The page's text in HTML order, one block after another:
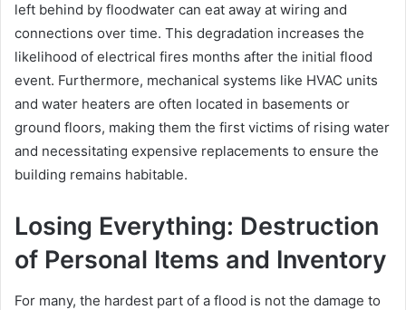
left behind by floodwater can eat away at wiring and
connections over time. This degradation increases the
likelihood of electrical fires months after the initial flood
event. Furthermore, mechanical systems like HVAC units
and water heaters are often located in basements or
ground floors, making them the first victims of rising water
and necessitating expensive replacements to ensure the
building remains habitable.
Losing Everything: Destruction
of Personal Items and Inventory
For many, the hardest part of a flood is not the damage to